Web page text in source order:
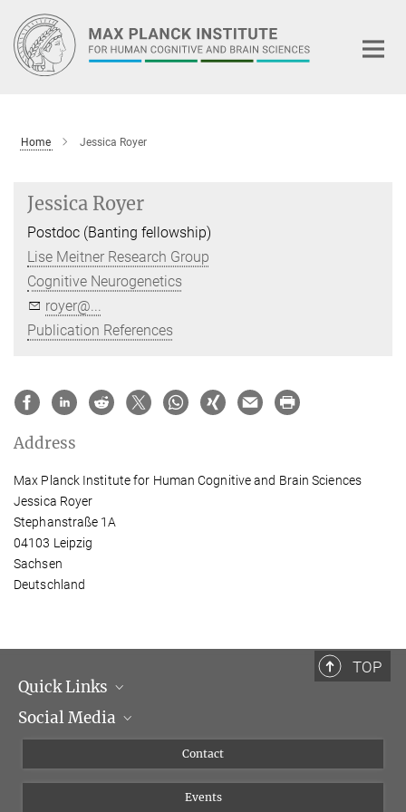
Main-
Content
Home Jessica Royer
Jessica Royer
Postdoc (Banting fellowship)
Lise Meitner Research Group
Cognitive Neurogenetics
royer@...
Publication References
Address
Max Planck Institute for Human Cognitive and Brain Sciences
Jessica Royer
Stephanstraße 1A
04103 Leipzig
Sachsen
Deutschland
TOP
Quick Links
Management
Social Media
Contact
Events